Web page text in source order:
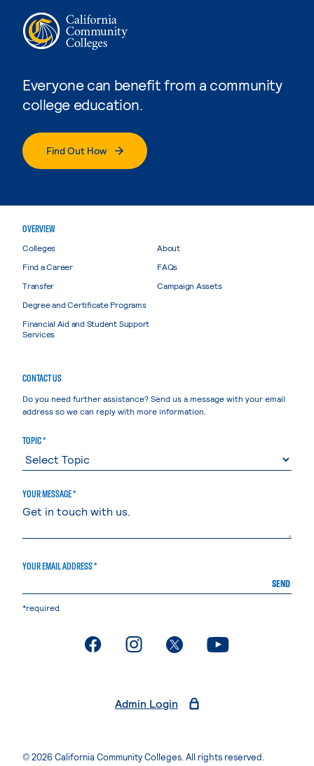
Everyone can benefit from a community
college education.
Find Out How
OVERVIEW
Colleges
Find a Career
Transfer
Degree and Certificate Programs
Financial Aid and Student Support
Services
About
FAQs
Campaign Assets
CONTACT US
Do you need further assistance? Send us a message with your email
address so we can reply with more information.
TOPIC *
YOUR MESSAGE *
YOUR EMAIL ADDRESS *
SEND
*required
. External page. External page. External page. External page
Admin Login
© 2026 California Community Colleges. All rights reserved.